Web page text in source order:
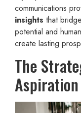
communications
insights that
potential and
create lasting
The